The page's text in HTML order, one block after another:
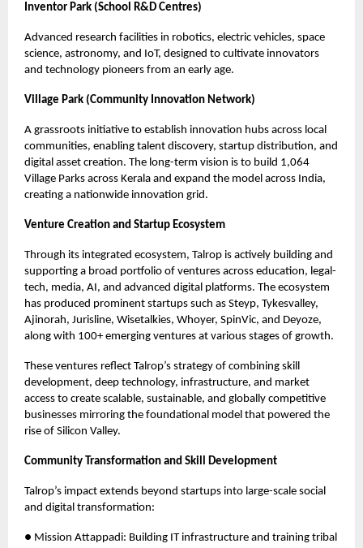
Inventor Park (School R&D Centres)
Advanced research facilities in robotics, electric vehicles, space
science, astronomy, and IoT, designed to cultivate innovators
and technology pioneers from an early age.
Village Park (Community Innovation Network)
A grassroots initiative to establish innovation hubs across local
communities, enabling talent discovery, startup distribution, and
digital asset creation. The long-term vision is to build 1,064
Village Parks across Kerala and expand the model across India,
creating a nationwide innovation grid.
Venture Creation and Startup Ecosystem
Through its integrated ecosystem, Talrop is actively building and
supporting a broad portfolio of ventures across education, legal-
tech, media, AI, and advanced digital platforms. The ecosystem
has produced prominent startups such as Steyp, Tykesvalley,
Ajinorah, Jurisline, Wisetalkies, Whoyer, SpinVic, and Deyoze,
along with 100+ emerging ventures at various stages of growth.
These ventures reflect Talrop’s strategy of combining skill
development, deep technology, infrastructure, and market
access to create scalable, sustainable, and globally competitive
businesses mirroring the foundational model that powered the
rise of Silicon Valley.
Community Transformation and Skill Development
Talrop’s impact extends beyond startups into large-scale social
and digital transformation:
● Mission Attappadi: Building IT infrastructure and training tribal